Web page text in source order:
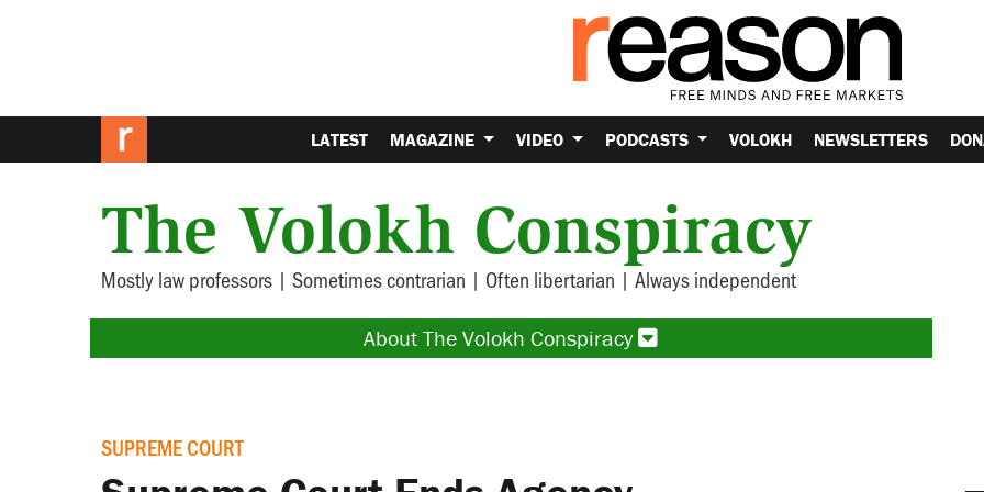
LATEST MAGAZINE VIDEO PODCASTS VOLOKH NEWSLETTERS
The Volokh Conspiracy
Mostly law professors | Sometimes contrarian | Often libertarian | Always independent
About The Volokh Conspiracy
SUPREME COURT